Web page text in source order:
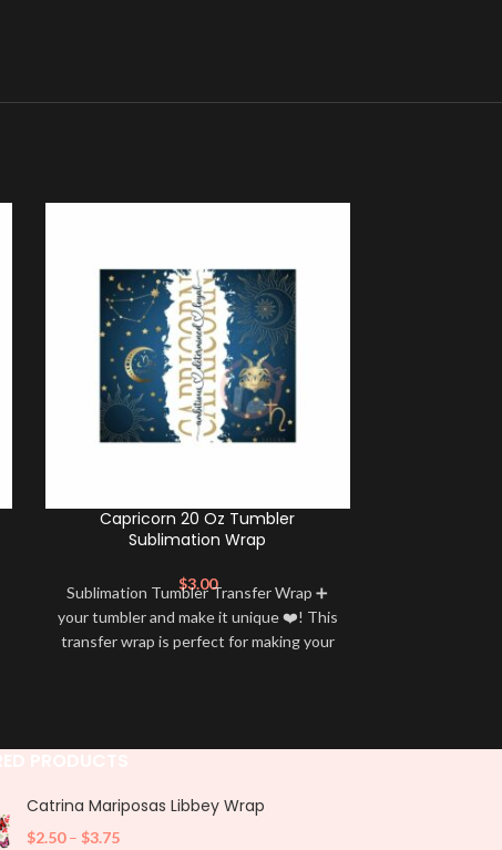
Capricorn 20 Oz Tumbler
Sublimation Wrap
$3.00
Sublimation Tumbler Transfer Wrap ➕
your tumbler and make it unique ❤️! This
transfer wrap is perfect for making your
Catrina Mariposas Libbey Wrap
$2.50 – $3.75